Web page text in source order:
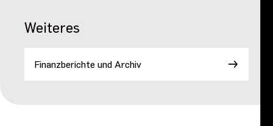
Weiteres
Finanzberichte und Archiv